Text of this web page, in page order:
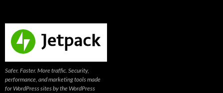
Safer. Faster. More traffic. Security,
performance, and marketing tools made
for WordPress sites by the WordPress